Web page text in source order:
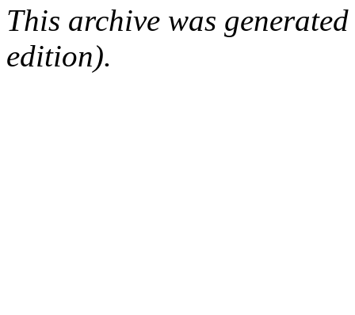
This archive was
edition).